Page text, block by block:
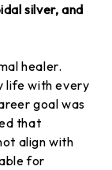
silver, and
healer.
life with every
goal was
that
align with
for